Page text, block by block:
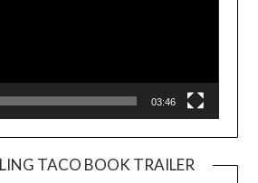
03:46
TACO BOOK TRAILER